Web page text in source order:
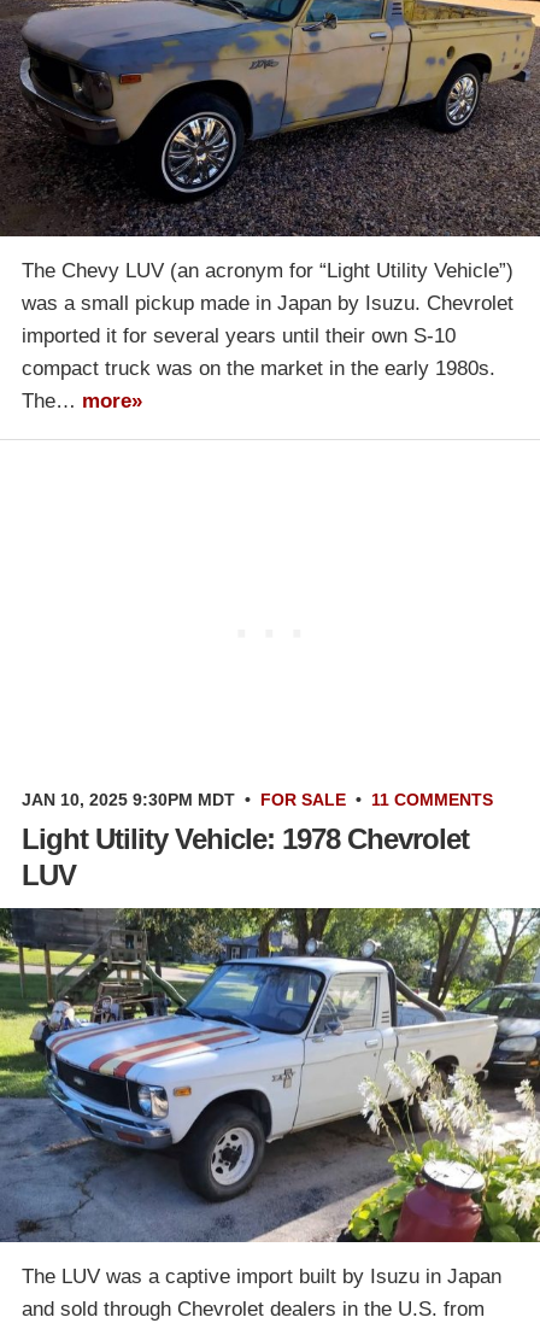
The Chevy LUV (an acronym for “Light Utility Vehicle”)
was a small pickup made in Japan by Isuzu. Chevrolet
imported it for several years until their own S-10
compact truck was on the market in the early 1980s.
The… more»
JAN 10, 2025 9:30PM MDT • FOR SALE • 11 COMMENTS
Light Utility Vehicle: 1978 Chevrolet
LUV
The LUV was a captive import built by Isuzu in Japan
and sold through Chevrolet dealers in the U.S. from